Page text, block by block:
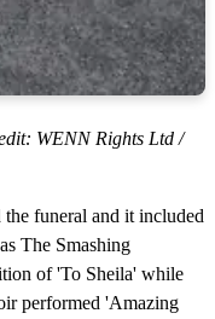
WENN Rights Ltd /
the funeral and it included
The Smashing
of 'To Sheila' while
performed 'Amazing